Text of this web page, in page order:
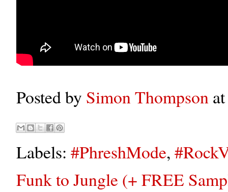
Posted by Simon Thompson
Labels: #PhreshMode,
Funk to Jungle (+ FREE